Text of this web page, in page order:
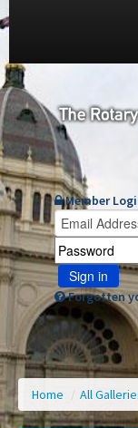
Member
Sign in
Forgotten
Home / All